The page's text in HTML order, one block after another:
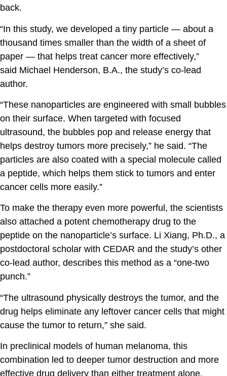
back.
“In this study, we developed a tiny particle — about a
thousand times smaller than the width of a sheet of
paper — that helps treat cancer more effectively,”
said Michael Henderson, B.A., the study’s co-lead
author.
“These nanoparticles are engineered with small bubbles
on their surface. When targeted with focused
ultrasound, the bubbles pop and release energy that
helps destroy tumors more precisely,” he said. “The
particles are also coated with a special molecule called
a peptide, which helps them stick to tumors and enter
cancer cells more easily.”
To make the therapy even more powerful, the scientists
also attached a potent chemotherapy drug to the
peptide on the nanoparticle’s surface. Li Xiang, Ph.D., a
postdoctoral scholar with CEDAR and the study’s other
co-lead author, describes this method as a “one-two
punch.”
“The ultrasound physically destroys the tumor, and the
drug helps eliminate any leftover cancer cells that might
cause the tumor to return,” she said.
In preclinical models of human melanoma, this
combination led to deeper tumor destruction and more
effective drug delivery than either treatment alone.